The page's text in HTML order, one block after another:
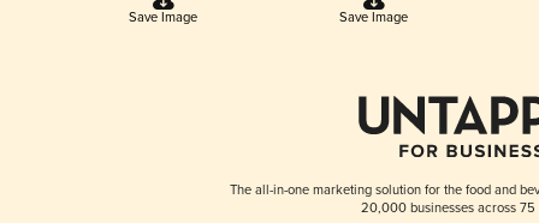
Save Image Save Image
The all-in-one marketing solution for the food and
20,000 businesses across 75